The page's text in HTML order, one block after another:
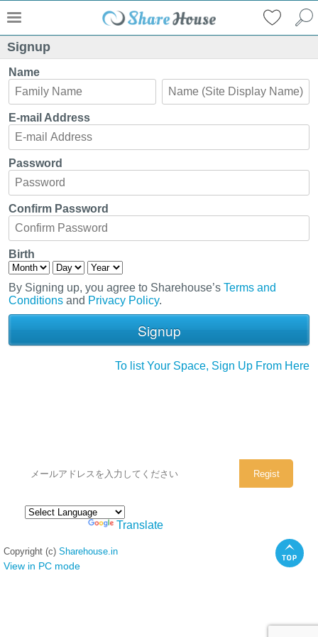
Signup
Name
E-mail Address
Password
Confirm Password
Birth
By Signing up, you agree to Sharehouse’s Terms and
Conditions and Privacy Policy.
To list Your Space, Sign Up From Here
Translate
Copyright (c) Sharehouse.in
View in PC mode